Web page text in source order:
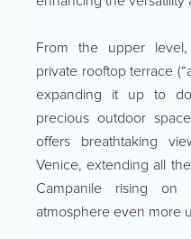
From the upper
private rooftop terrace
expanding it up to
precious outdoor
offers breathtaking
Venice, extending all
Campanile rising
atmosphere even more